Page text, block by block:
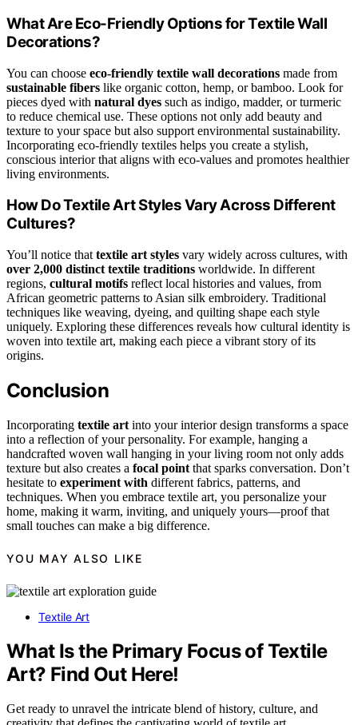
What Are Eco-Friendly Options for Textile Wall
Decorations?
You can choose eco-friendly textile wall decorations made from
sustainable fibers like organic cotton, hemp, or bamboo. Look for
pieces dyed with natural dyes such as indigo, madder, or turmeric
to reduce chemical use. These options not only add beauty and
texture to your space but also support environmental sustainability.
Incorporating eco-friendly textiles helps you create a stylish,
conscious interior that aligns with eco-values and promotes healthier
living environments.
How Do Textile Art Styles Vary Across Different
Cultures?
You’ll notice that textile art styles vary widely across cultures, with
over 2,000 distinct textile traditions worldwide. In different
regions, cultural motifs reflect local histories and values, from
African geometric patterns to Asian silk embroidery. Traditional
techniques like weaving, dyeing, and quilting shape each style
uniquely. Exploring these differences reveals how cultural identity is
woven into textile art, making each piece a vibrant story of its
origins.
Conclusion
Incorporating textile art into your interior design transforms a space
into a reflection of your personality. For example, hanging a
handcrafted woven wall hanging in your living room not only adds
texture but also creates a focal point that sparks conversation. Don’t
hesitate to experiment with different fabrics, patterns, and
techniques. When you embrace textile art, you personalize your
home, making it warm, inviting, and uniquely yours—proof that
small touches can make a big difference.
YOU MAY ALSO LIKE
Textile Art
What Is the Primary Focus of Textile
Art? Find Out Here!
Get ready to unravel the intricate blend of history, culture, and